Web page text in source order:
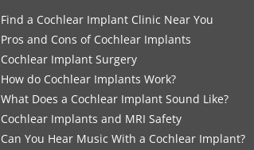
Find a Cochlear Implant Clinic Near You
Pros and Cons of Cochlear Implants
Cochlear Implant Surgery
How do Cochlear Implants Work?
What Does a Cochlear Implant Sound Like?
Cochlear Implants and MRI Safety
Can You Hear Music With a Cochlear Implant?